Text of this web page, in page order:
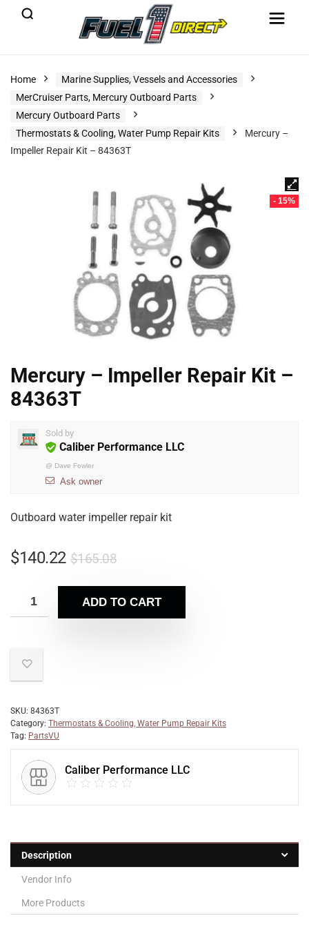
Home
Marine Supplies, Vessels and Accessories
MerCruiser Parts, Mercury Outboard Parts
Mercury Outboard Parts
Thermostats & Cooling, Water Pump Repair Kits
Mercury –
Impeller Repair Kit – 84363T
- 15%
Mercury – Impeller Repair Kit –
84363T
Sold by
Caliber Performance LLC
@ Dave Fowler
Ask owner
Outboard water impeller repair kit
$165.08
$140.22
ADD TO CART
SKU: 84363T
Category: Thermostats & Cooling, Water Pump Repair Kits
Tag: PartsVU
Caliber Performance LLC
Description
Vendor Info
More Products